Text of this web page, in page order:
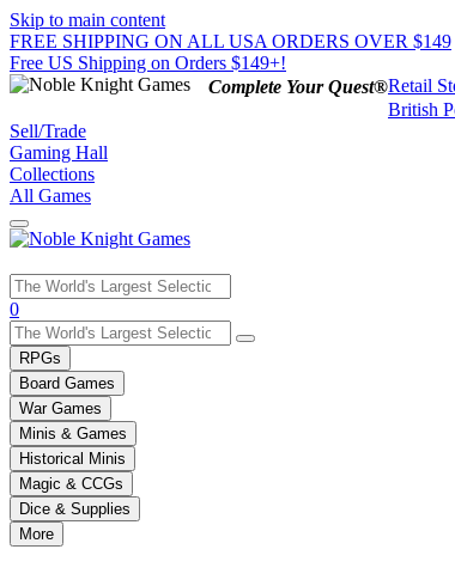
Skip to main content
FREE SHIPPING ON ALL USA ORDERS OVER $149
Free US Shipping on Orders $149+!
Complete Your Quest®Retail
British
Sell/Trade
Gaming Hall
Collections
All Games
Use
the
up
and
down
arrows
to
select
a
result.
Press
enter
0
RPGs
Board Games
War Games
Minis & Games
Historical Minis
Magic & CCGs
Dice & Supplies
More